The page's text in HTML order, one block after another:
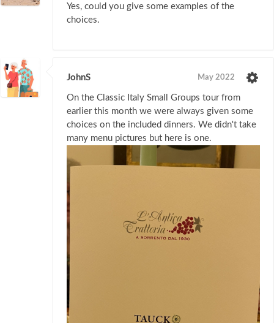
Yes, could you give some examples of the
choices.
JohnS May 2022
On the Classic Italy Small Groups tour from
earlier this month we were always given some
choices on the included dinners. We didn't take
many menu pictures but here is one.